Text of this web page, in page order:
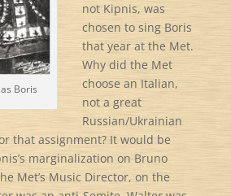
Boris
not Kipnis, was
chosen to sing Boris
that year at the Met.
Why did the Met
choose an Italian,
not a great
Russian/Ukrainian
that assignment? It would be
marginalization on Bruno
Met’s Music Director, on the